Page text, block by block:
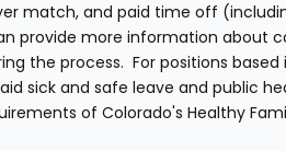
match, and paid time off
provide more information about
the process. For positions based
sick and safe leave and public
of Colorado's Healthy